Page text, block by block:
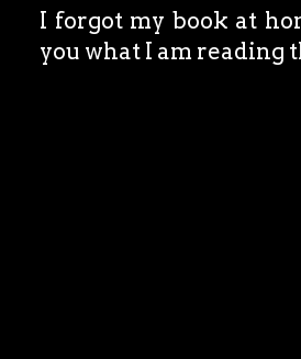
I forgot my book at
you what I am reading